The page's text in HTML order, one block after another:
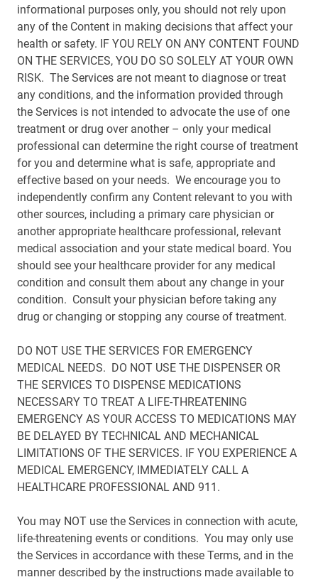
informational purposes only, you should not rely upon
any of the Content in making decisions that affect your
health or safety. IF YOU RELY ON ANY CONTENT FOUND
ON THE SERVICES, YOU DO SO SOLELY AT YOUR OWN
RISK. The Services are not meant to diagnose or treat
any conditions, and the information provided through
the Services is not intended to advocate the use of one
treatment or drug over another – only your medical
professional can determine the right course of treatment
for you and determine what is safe, appropriate and
effective based on your needs. We encourage you to
independently confirm any Content relevant to you with
other sources, including a primary care physician or
another appropriate healthcare professional, relevant
medical association and your state medical board. You
should see your healthcare provider for any medical
condition and consult them about any change in your
condition. Consult your physician before taking any
drug or changing or stopping any course of treatment.
DO NOT USE THE SERVICES FOR EMERGENCY
MEDICAL NEEDS. DO NOT USE THE DISPENSER OR
THE SERVICES TO DISPENSE MEDICATIONS
NECESSARY TO TREAT A LIFE-THREATENING
EMERGENCY AS YOUR ACCESS TO MEDICATIONS MAY
BE DELAYED BY TECHNICAL AND MECHANICAL
LIMITATIONS OF THE SERVICES. IF YOU EXPERIENCE A
MEDICAL EMERGENCY, IMMEDIATELY CALL A
HEALTHCARE PROFESSIONAL AND 911.
You may NOT use the Services in connection with acute,
life-threatening events or conditions. You may only use
the Services in accordance with these Terms, and in the
manner described by the instructions made available to